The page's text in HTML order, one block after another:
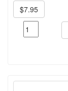
$7.95